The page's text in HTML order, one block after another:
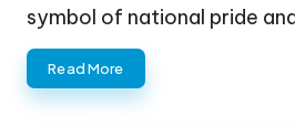
symbol of national pride
Read More